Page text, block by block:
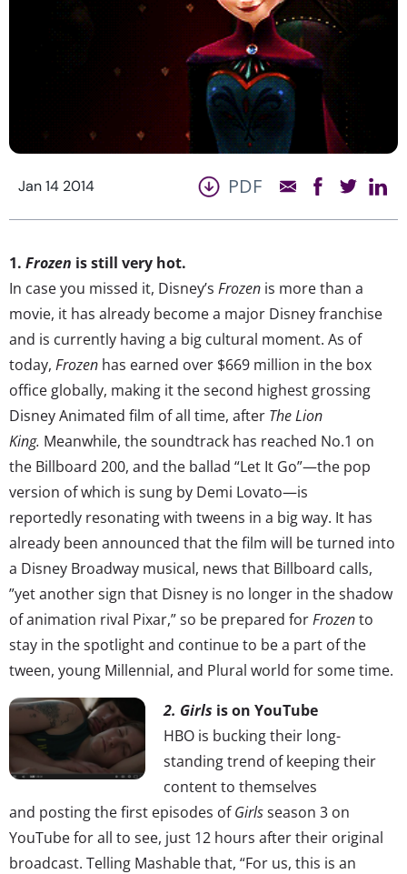
Jan 14 2014 PDF
1. Frozen is still very hot.
In case you missed it, Disney’s Frozen is more than a
movie, it has already become a major Disney franchise
and is currently having a big cultural moment. As of
today, Frozen has earned over $669 million in the box
office globally, making it the second highest grossing
Disney Animated film of all time, after The Lion
King. Meanwhile, the soundtrack has reached No.1 on
the Billboard 200, and the ballad “Let It Go”—the pop
version of which is sung by Demi Lovato—is
reportedly resonating with tweens in a big way. It has
already been announced that the film will be turned into
a Disney Broadway musical, news that Billboard calls,
”yet another sign that Disney is no longer in the shadow
of animation rival Pixar,” so be prepared forFrozento
stay in the spotlight and continue to be a part of the
tween, young Millennial, and Plural world for some time.
2. Girls is on YouTube
HBO is bucking their long-
standing trend of keeping their
content to themselves
and posting the first episodes ofGirlsseason 3 on
YouTube for all to see, just 12 hours after their original
broadcast. Telling Mashable that, “For us, this is an